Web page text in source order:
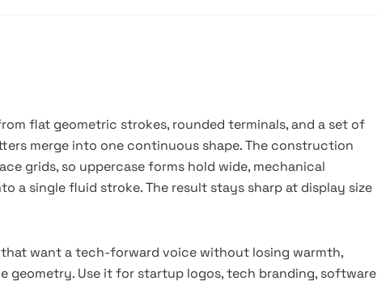
flat geometric strokes, rounded terminals, and a set of
merge into one continuous shape. The construction
grids, so uppercase forms hold wide, mechanical
a single fluid stroke. The result stays sharp at display size
want a tech-forward voice without losing warmth,
Use it for startup logos, tech branding, software